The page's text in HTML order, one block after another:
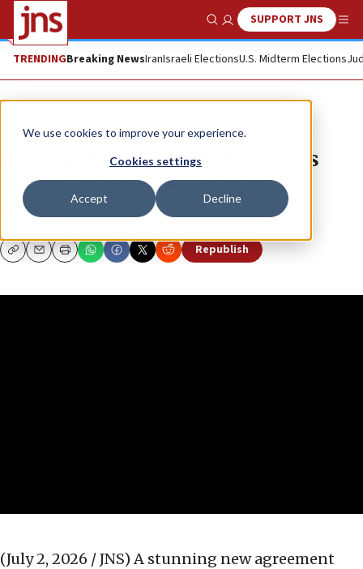
We use cookies to improve your experience.
Cookies settings
Accept Decline
Show SearchSUPPORT JNS
TRENDINGBreaking NewsIranIsraeli ElectionsU.S. Midterm Elections
JNS TV The Meira K Show
The Israel-Lebanon deal exposes
Hezbollah’s grip on Lebanon
MEIRA K
CopyEmailPrint Republish
(July 2, 2026 / JNS) A stunning new agreement